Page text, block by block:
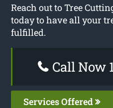
Reach out to Tree
today to have all your
fulfilled.
Call Now
Services Offered